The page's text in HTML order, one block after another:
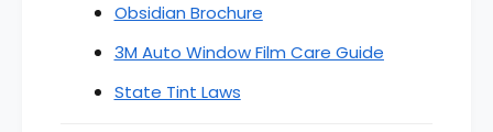
Obsidian Brochure
3M Auto Window Film Care Guide
State Tint Laws